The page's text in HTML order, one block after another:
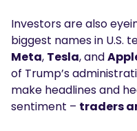
Investors are also
biggest names in U.S.
Meta, Tesla, and
of Trump’s
make headlines and
sentiment – traders